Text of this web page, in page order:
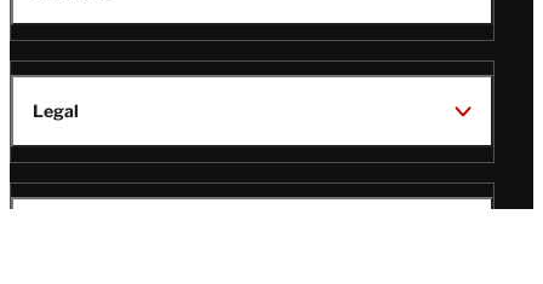
Legal